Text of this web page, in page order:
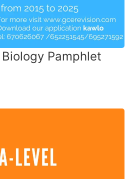
Pamphlet